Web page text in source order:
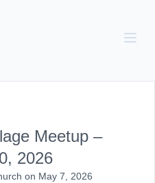
Meetup –
2026
on May 7, 2026